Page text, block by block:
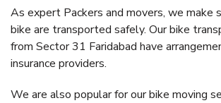
As expert Packers and movers, we make
bike are transported safely. Our bike
from Sector 31 Faridabad have
insurance providers.
We are also popular for our bike moving